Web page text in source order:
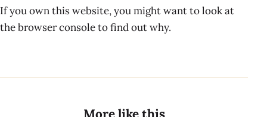
If you own this website, you might want to look at
the browser console to find out why.
More like this